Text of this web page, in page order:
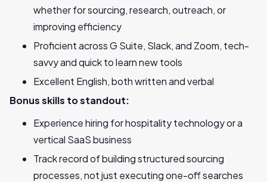
whether for sourcing, research, outreach, or
improving efficiency
Proficient across G Suite, Slack, and Zoom, tech-
savvy and quick to learn new tools
Excellent English, both written and verbal
Bonus skills to standout:
Experience hiring for hospitality technology or a
vertical SaaS business
Track record of building structured sourcing
processes, not just executing one-off searches